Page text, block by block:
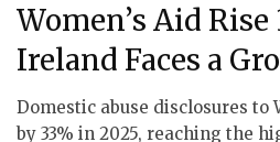
Women’s Aid Rise
Ireland Faces a
Domestic abuse disclosures to
by 33% in 2025, reaching the